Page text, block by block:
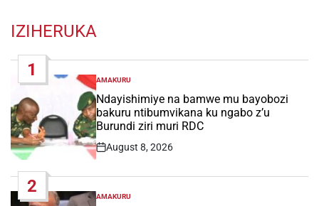
IZIHERUKA
1
POSTED
IN
AMAKURU
Ndayishimiye na bamwe mu bayobozi
bakuru ntibumvikana ku ngabo z’u
Burundi ziri muri RDC
Post
August 8, 2026
2
POSTED
AMAKURU